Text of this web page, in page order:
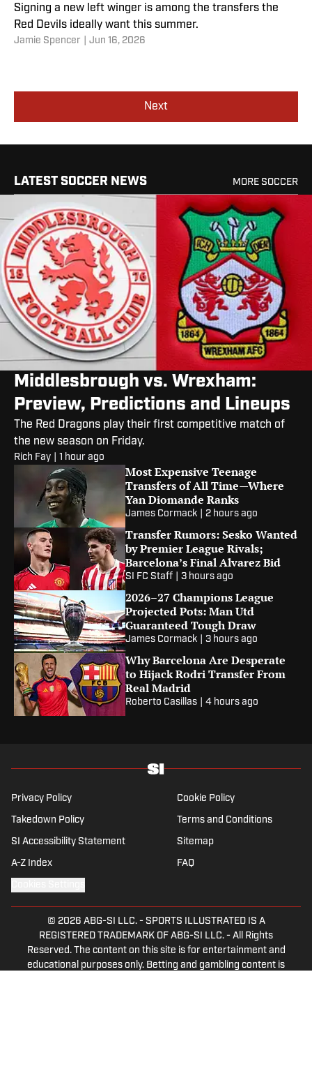
Signing a new left winger is among the transfers the
Red Devils ideally want this summer.
Jamie Spencer Jun 16, 2026
Next
LATEST SOCCER NEWS MORE SOCCER
Middlesbrough vs. Wrexham:
Preview, Predictions and Lineups
The Red Dragons play their first competitive match of
the new season on Friday.
Rich Fay 1 hour ago
Most Expensive Teenage
Transfers of All Time—Where
Yan Diomande Ranks
James Cormack 2 hours ago
Transfer Rumors: Sesko Wanted
by Premier League Rivals;
Barcelona’s Final Alvarez Bid
SI FC Staff 3 hours ago
2026–27 Champions League
Projected Pots: Man Utd
Guaranteed Tough Draw
James Cormack 3 hours ago
Why Barcelona Are Desperate
to Hijack Rodri Transfer From
Real Madrid
Roberto Casillas 4 hours ago
Privacy Policy Cookie Policy
Takedown Policy Terms and Conditions
SI Accessibility Statement Sitemap
A-Z Index FAQ
© 2026 ABG-SI LLC.- SPORTS ILLUSTRATED IS A
REGISTERED TRADEMARK OF ABG-SI LLC. - All Rights
Reserved. The content on this site is for entertainment and
educational purposes only. Betting and gambling content is